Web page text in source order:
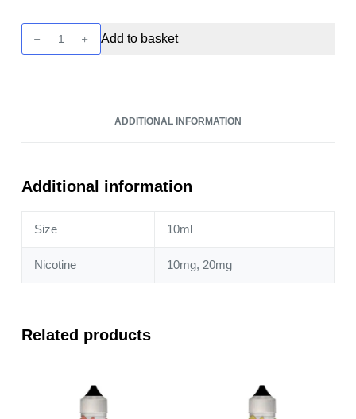
Firerose
Salt
Add to basket
ADDITIONAL INFORMATION
Additional information
Size 10ml
Nicotine 10mg, 20mg
Related products